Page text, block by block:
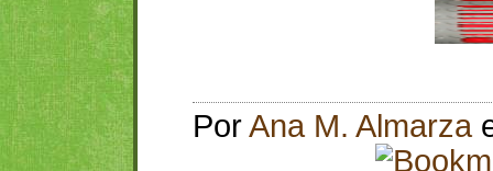
PorAna M. Almarza